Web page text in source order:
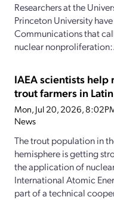
Researchers at the
Princeton University
Communications that
nuclear
IAEA scientists help
trout farmers in
Mon, Jul 20, 2026,
News
The trout population in
hemisphere is getting
the application of
International Atomic
part of a technical